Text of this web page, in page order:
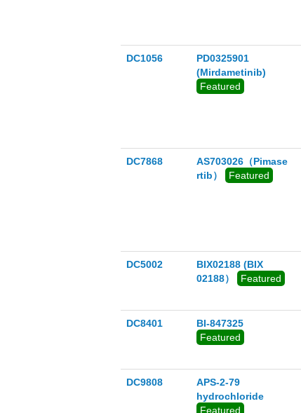
DC1056
PD0325901
(Mirdametinib)
Featured
DC7868
AS703026（Pimase
rtib）
Featured
DC5002
BIX02188 (BIX
02188）
Featured
DC8401
BI-847325
Featured
DC9808
APS-2-79
hydrochloride
Featured